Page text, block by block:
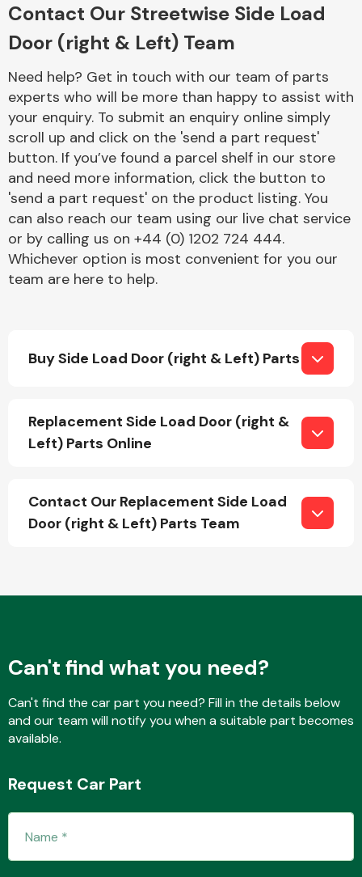
Electrical &
Lighting
Exhaust System
Interior Parts
Suspension &
Contact Our Streetwise Side Load
Door (right & Left) Team
Need help? Get in touch with our team of parts
experts who will be more than happy to assist with
your enquiry. To submit an enquiry online simply
scroll up and click on the 'send a part request'
button. If you’ve found a parcel shelf in our store
and need more information, click the button to
'send a part request' on the product listing. You
can also reach our team using our live chat service
or by calling us on +44 (0) 1202 724 444.
Whichever option is most convenient for you our
team are here to help.
Buy Side Load Door (right & Left) Parts
Replacement Side Load Door (right &
Left) Parts Online
Contact Our Replacement Side Load
Door (right & Left) Parts Team
Can't find what you need?
Can't find the car part you need? Fill in the details below
and our team will notify you when a suitable part becomes
available.
Request Car Part